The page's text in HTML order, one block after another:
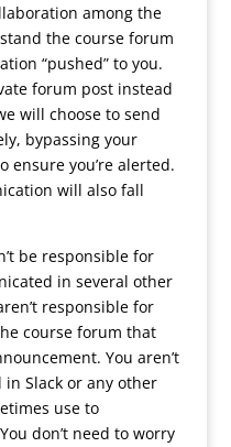
among the
the course forum
“pushed” to you.
forum post instead
will choose to send
bypassing your
you’re alerted.
will also fall
be responsible for
in several other
responsible for
course forum that
You aren’t
Slack or any other
use to
don’t need to worry